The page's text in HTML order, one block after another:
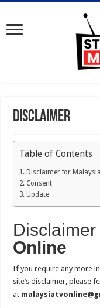
Disclaimer
Table of Contents
Disclaimer for
Consent
Update
Disclaimer
Online
If you require any more
site’s disclaimer, please
at